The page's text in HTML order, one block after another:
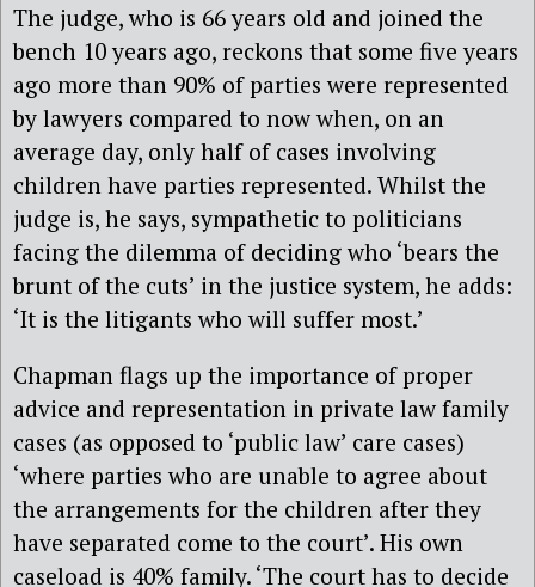
The judge, who is 66 years old and joined the
bench 10 years ago, reckons that some five years
ago more than 90% of parties were represented
by lawyers compared to now when, on an
average day, only half of cases involving
children have parties represented. Whilst the
judge is, he says, sympathetic to politicians
facing the dilemma of deciding who ‘bears the
brunt of the cuts’ in the justice system, he adds:
‘It is the litigants who will suffer most.’
Chapman flags up the importance of proper
advice and representation in private law family
cases (as opposed to ‘public law’ care cases)
‘where parties who are unable to agree about
the arrangements for the children after they
have separated come to the court’. His own
caseload is 40% family. ‘The court has to decide